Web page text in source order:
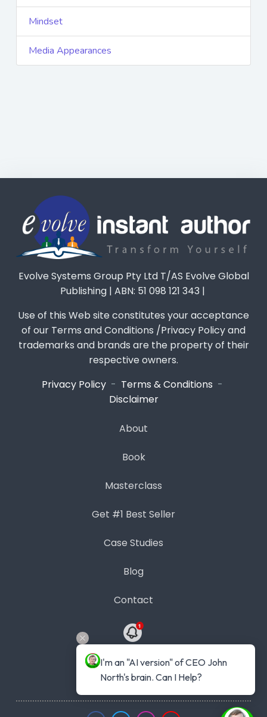
Mindset
Media Appearances
Evolve Systems Group Pty Ltd T/AS Evolve Global
Publishing | ABN: 51 098 121 343 |
Use of this Web site constitutes your acceptance
of our Terms and Conditions /Privacy Policy and
trademarks and brands are the property of their
respective owners.
Privacy Policy - Terms & Conditions -
Disclaimer
About
Book
Masterclass
Get #1 Best Seller
Case Studies
Blog
Contact
Contact Us
Phone: 1300 889 383
I'm an "AI version" of CEO John
North's brain. Can I Help?